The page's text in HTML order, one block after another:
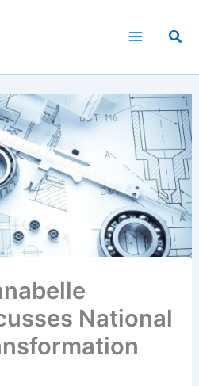
National